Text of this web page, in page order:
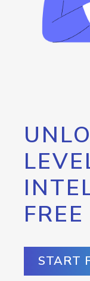
START